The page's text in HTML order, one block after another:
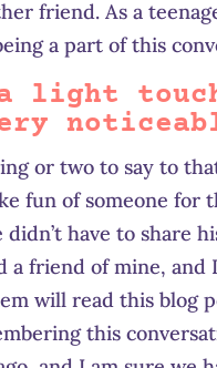
friend. As a
a part of this
light
or two to say to
fun of someone for
have to share
a friend of mine,
will read this blog
this